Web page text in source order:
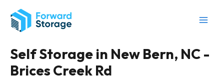
content
Self Storage in New Bern, NC -
Brices Creek Rd